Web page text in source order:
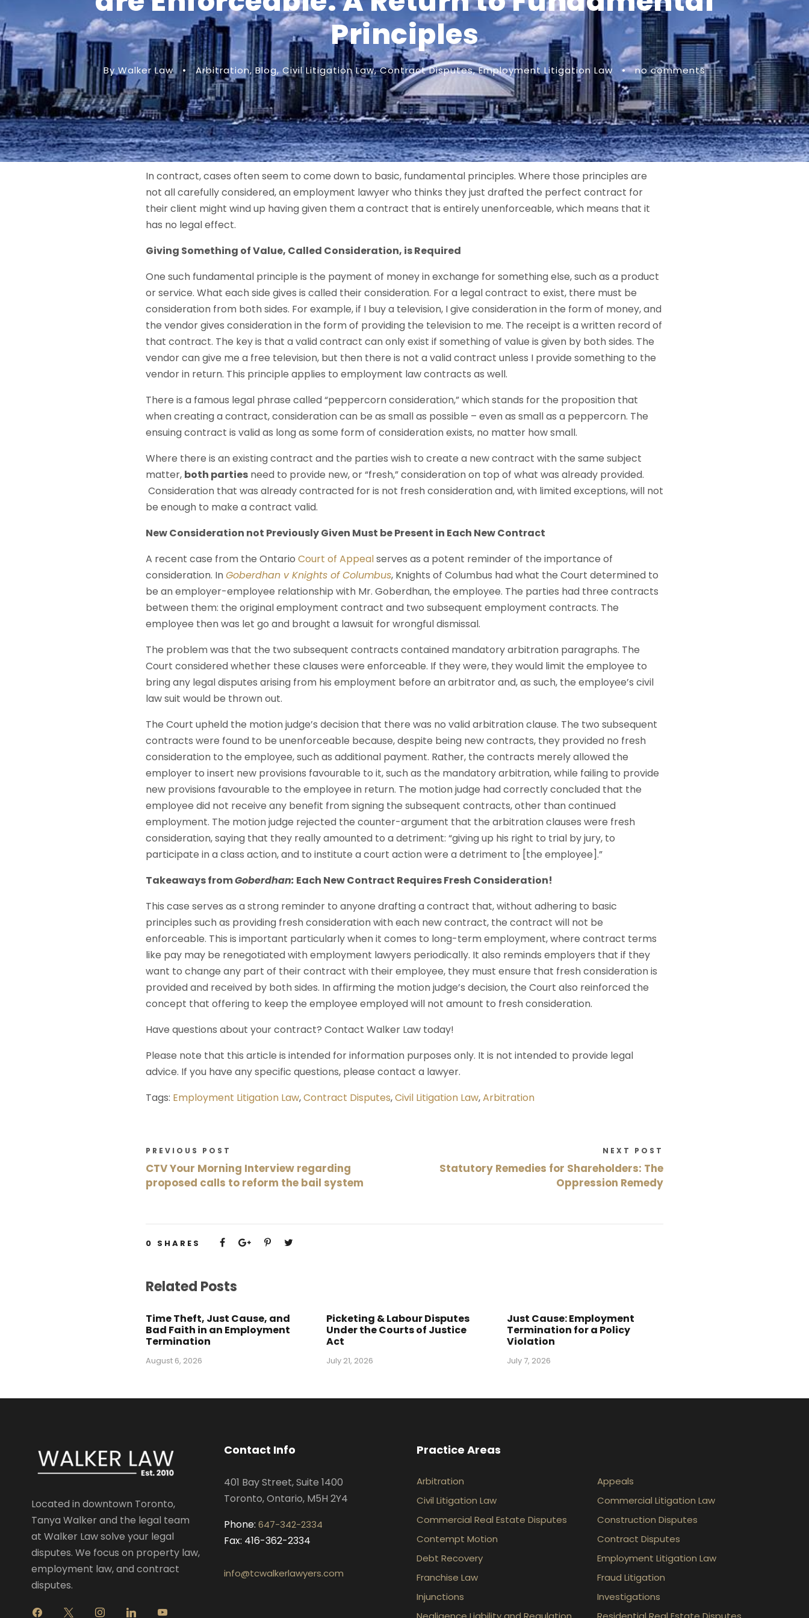
Principles
By Walker Law • Arbitration, Blog, Civil Litigation Law, Contract Disputes, Employment Litigation Law • no comments
In contract, cases often seem to come down to basic, fundamental principles. Where those principles are
not all carefully considered, an employment lawyer who thinks they just drafted the perfect contract for
their client might wind up having given them a contract that is entirely unenforceable, which means that it
has no legal effect.
Giving Something of Value, Called Consideration, is Required
One such fundamental principle is the payment of money in exchange for something else, such as a product
or service. What each side gives is called their consideration. For a legal contract to exist, there must be
consideration from both sides. For example, if I buy a television, I give consideration in the form of money, and
the vendor gives consideration in the form of providing the television to me. The receipt is a written record of
that contract. The key is that a valid contract can only exist if something of value is given by both sides. The
vendor can give me a free television, but then there is not a valid contract unless I provide something to the
vendor in return. This principle applies to employment law contracts as well.
There is a famous legal phrase called “peppercorn consideration,” which stands for the proposition that
when creating a contract, consideration can be as small as possible – even as small as a peppercorn. The
ensuing contract is valid as long as some form of consideration exists, no matter how small.
Where there is an existing contract and the parties wish to create a new contract with the same subject
matter, both parties need to provide new, or “fresh,” consideration on top of what was already provided.
Consideration that was already contracted for is not fresh consideration and, with limited exceptions, will not
be enough to make a contract valid.
New Consideration not Previously Given Must be Present in Each New Contract
A recent case from the Ontario Court of Appealserves as a potent reminder of the importance of
consideration. InGoberdhan v Knights of Columbus, Knights of Columbus had what the Court determined to
be an employer-employee relationship with Mr. Goberdhan, the employee. The parties had three contracts
between them: the original employment contract and two subsequent employment contracts. The
employee then was let go and brought a lawsuit for wrongful dismissal.
The problem was that the two subsequent contracts contained mandatory arbitration paragraphs. The
Court considered whether these clauses were enforceable. If they were, they would limit the employee to
bring any legal disputes arising from his employment before an arbitrator and, as such, the employee’s civil
law suit would be thrown out.
The Court upheld the motion judge’s decision that there was no valid arbitration clause. The two subsequent
contracts were found to be unenforceable because, despite being new contracts, they provided no fresh
consideration to the employee, such as additional payment. Rather, the contracts merely allowed the
employer to insert new provisions favourable to it, such as the mandatory arbitration, while failing to provide
new provisions favourable to the employee in return. The motion judge had correctly concluded that the
employee did not receive any benefit from signing the subsequent contracts, other than continued
employment. The motion judge rejected the counter-argument that the arbitration clauses were fresh
consideration, saying that they really amounted to a detriment: “giving up his right to trial by jury, to
participate in a class action, and to institute a court action were a detriment to [the employee].”
Takeaways fromGoberdhan: Each New Contract Requires Fresh Consideration!
This case serves as a strong reminder to anyone drafting a contract that, without adhering to basic
principles such as providing fresh consideration with each new contract, the contract will not be
enforceable. This is important particularly when it comes to long-term employment, where contract terms
like pay may be renegotiated with employment lawyers periodically. It also reminds employers that if they
want to change any part of their contract with their employee, they must ensure that fresh consideration is
provided and received by both sides. In affirming the motion judge’s decision, the Court also reinforced the
concept that offering to keep the employee employed will not amount to fresh consideration.
Have questions about your contract? Contact Walker Law today!
Please note that this article is intended for information purposes only. It is not intended to provide legal
advice. If you have any specific questions, please contact a lawyer.
Tags: Employment Litigation Law,Contract Disputes,Civil Litigation Law,Arbitration
PREVIOUS POST
CTV Your Morning Interview regarding
proposed calls to reform the bail system
NEXT POST
Statutory Remedies for Shareholders: The
Oppression Remedy
0 SHARES
Related Posts
Time Theft, Just Cause, and
Bad Faith in an Employment
Termination
August 6, 2026
Picketing & Labour Disputes
Under the Courts of Justice
Act
July 21, 2026
Just Cause: Employment
Termination for a Policy
Violation
July 7, 2026
Located in downtown Toronto,
Tanya Walker and the legal team
at Walker Law solve your legal
disputes. We focus on property law,
employment law, and contract
disputes.
Contact Info
401 Bay Street, Suite 1400
Toronto, Ontario, M5H 2Y4
Phone: 647-342-2334
Fax: 416-362-2334
info@tcwalkerlawyers.com
Practice Areas
Arbitration
Appeals
Civil Litigation Law
Commercial Litigation Law
Commercial Real Estate Disputes
Construction Disputes
Contempt Motion
Contract Disputes
Debt Recovery
Employment Litigation Law
Franchise Law
Fraud Litigation
Injunctions
Investigations